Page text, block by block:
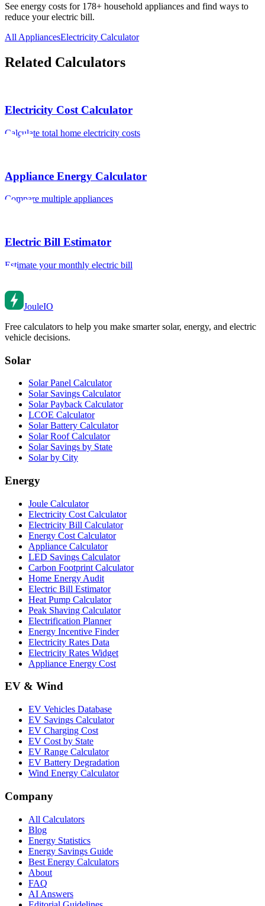
See energy costs for 178+ household appliances and find ways to
reduce your electric bill.
All AppliancesElectricity Calculator
Related Calculators
Electricity Cost Calculator
Calculate total home electricity costs
Appliance Energy Calculator
Compare multiple appliances
Electric Bill Estimator
Estimate your monthly electric bill
JouleIO
Free calculators to help you make smarter solar, energy, and electric
vehicle decisions.
Solar
Solar Panel Calculator
Solar Savings Calculator
Solar Payback Calculator
LCOE Calculator
Solar Battery Calculator
Solar Roof Calculator
Solar Savings by State
Solar by City
Energy
Joule Calculator
Electricity Cost Calculator
Electricity Bill Calculator
Energy Cost Calculator
Appliance Calculator
LED Savings Calculator
Carbon Footprint Calculator
Home Energy Audit
Electric Bill Estimator
Heat Pump Calculator
Peak Shaving Calculator
Electrification Planner
Energy Incentive Finder
Electricity Rates Data
Electricity Rates Widget
Appliance Energy Cost
EV & Wind
EV Vehicles Database
EV Savings Calculator
EV Charging Cost
EV Cost by State
EV Range Calculator
EV Battery Degradation
Wind Energy Calculator
Company
All Calculators
Blog
Energy Statistics
Energy Savings Guide
Best Energy Calculators
About
FAQ
AI Answers